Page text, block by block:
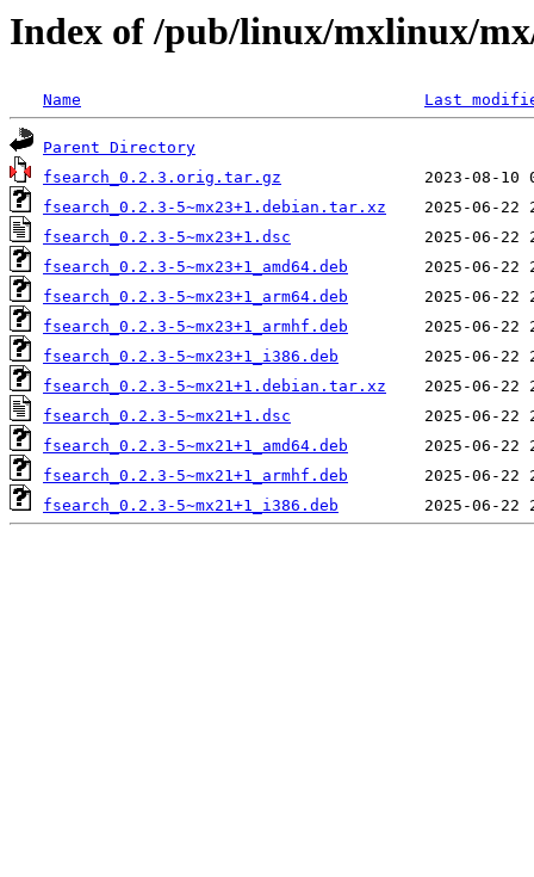
Index of /pub/linux/mxlinux/
Name Last
Parent Directory
fsearch_0.2.3.orig.tar.gz
fsearch_0.2.3-5~mx23+1.debian.tar.xz
fsearch_0.2.3-5~mx23+1.dsc
fsearch_0.2.3-5~mx23+1_amd64.deb
fsearch_0.2.3-5~mx23+1_arm64.deb
fsearch_0.2.3-5~mx23+1_armhf.deb
fsearch_0.2.3-5~mx23+1_i386.deb
fsearch_0.2.3-5~mx21+1.debian.tar.xz
fsearch_0.2.3-5~mx21+1.dsc
fsearch_0.2.3-5~mx21+1_amd64.deb
fsearch_0.2.3-5~mx21+1_armhf.deb
fsearch_0.2.3-5~mx21+1_i386.deb